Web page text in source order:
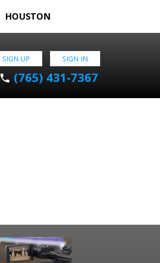
HOUSTON
SIGN UP SIGN IN
phone (765) 431-7367